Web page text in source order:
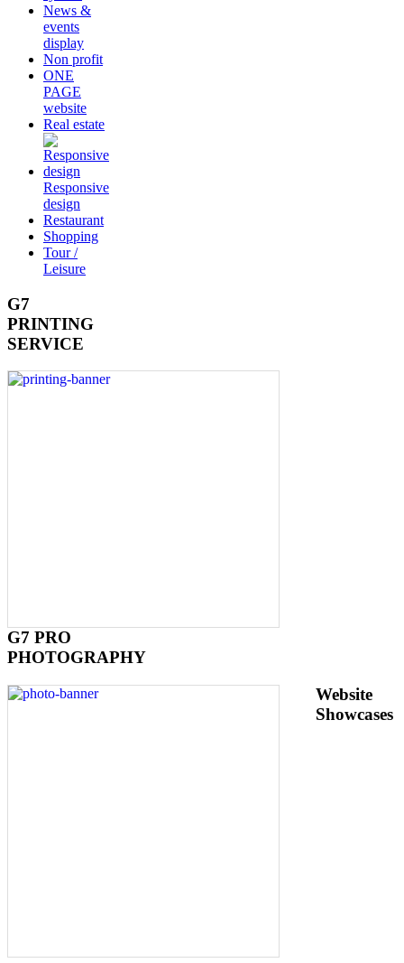
News &
events
display
Non profit
ONE
PAGE
website
Real estate
Responsive
design
Restaurant
Shopping
Tour /
Leisure
G7
PRINTING
SERVICE
G7 PRO
PHOTOGRAPHY
Website
Showcases